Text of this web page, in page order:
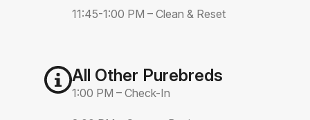
11:45-1:00 PM – Clean & Reset
All Other Purebreds
1:00 PM – Check-In